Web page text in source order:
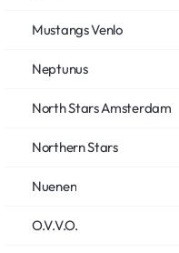
Mustangs Venlo
Neptunus
North Stars Amsterdam
Northern Stars
Nuenen
O.V.V.O.